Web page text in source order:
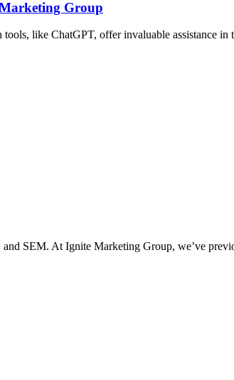
Group
like ChatGPT, offer invaluable assistance
SEM. At Ignite Marketing Group, we’ve